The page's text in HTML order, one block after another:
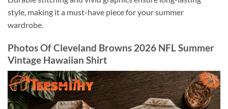
style, making it a must-have piece for your summer
wardrobe.
Photos Of Cleveland Browns 2026 NFL Summer
Vintage Hawaiian Shirt